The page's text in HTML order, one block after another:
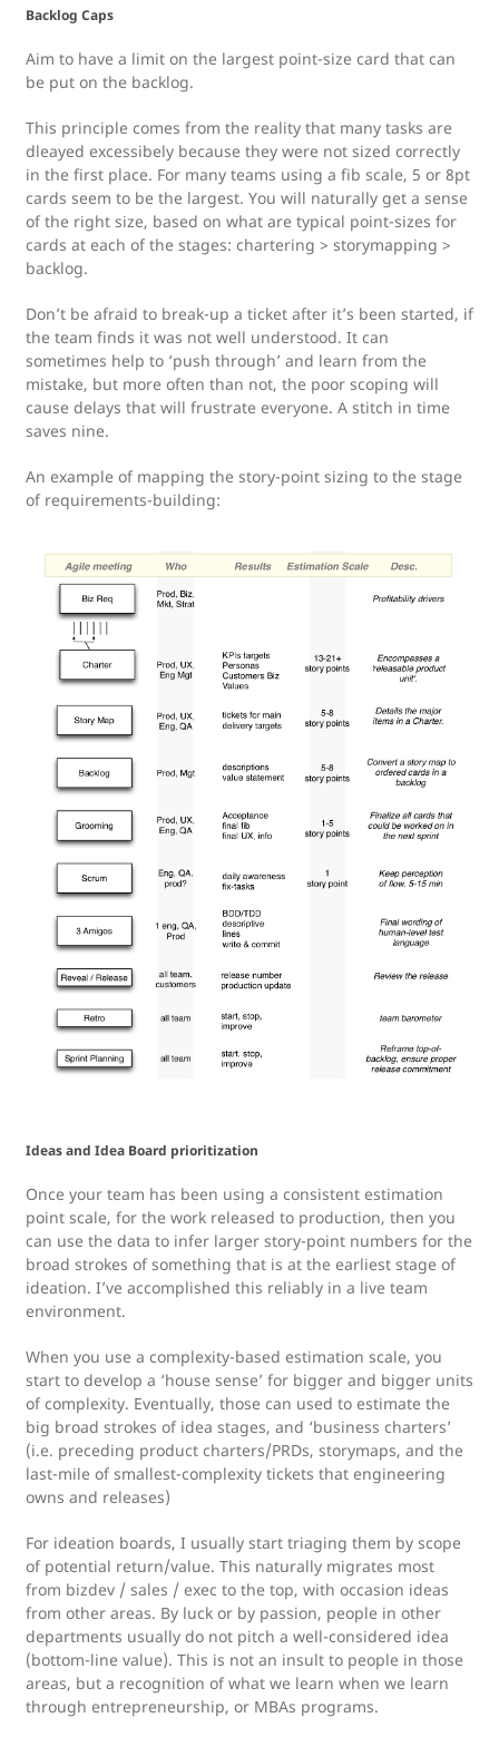
Backlog Caps
Aim to have a limit on the largest point-size card that can
be put on the backlog.
This principle comes from the reality that many tasks are
dleayed excessibely because they were not sized correctly
in the first place. For many teams using a fib scale, 5 or 8pt
cards seem to be the largest. You will naturally get a sense
of the right size, based on what are typical point-sizes for
cards at each of the stages: chartering > storymapping >
backlog.
Don’t be afraid to break-up a ticket after it’s been started, if
the team finds it was not well understood. It can
sometimes help to ‘push through’ and learn from the
mistake, but more often than not, the poor scoping will
cause delays that will frustrate everyone. A stitch in time
saves nine.
An example of mapping the story-point sizing to the stage
of requirements-building:
Ideas and Idea Board prioritization
Once your team has been using a consistent estimation
point scale, for the work released to production, then you
can use the data to infer larger story-point numbers for the
broad strokes of something that is at the earliest stage of
ideation. I’ve accomplished this reliably in a live team
environment.
When you use a complexity-based estimation scale, you
start to develop a ‘house sense’ for bigger and bigger units
of complexity. Eventually, those can used to estimate the
big broad strokes of idea stages, and ‘business charters’
(i.e. preceding product charters/PRDs, storymaps, and the
last-mile of smallest-complexity tickets that engineering
owns and releases)
For ideation boards, I usually start triaging them by scope
of potential return/value. This naturally migrates most
from bizdev / sales / exec to the top, with occasion ideas
from other areas. By luck or by passion, people in other
departments usually do not pitch a well-considered idea
(bottom-line value). This is not an insult to people in those
areas, but a recognition of what we learn when we learn
through entrepreneurship, or MBAs programs.